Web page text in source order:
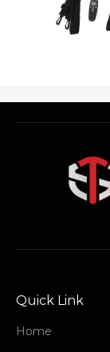
Quick Link
Home